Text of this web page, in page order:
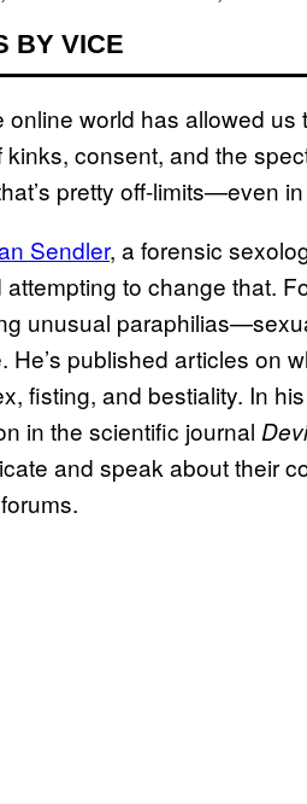
BY VICE
online world has allowed
kinks, consent, and the
pretty off-limits—even
Sendler, a forensic
attempting to change that.
unusual
He’s published articles on
fisting, and bestiality. In
in the scientific journal
and speak about their